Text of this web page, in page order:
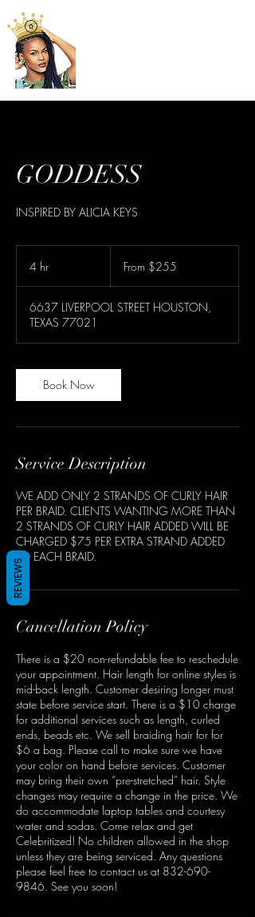
GODDESS
INSPIRED BY ALICIA KEYS
4 hr From $255
6637 LIVERPOOL STREET HOUSTON,
TEXAS 77021
Book Now
Service Description
WE ADD ONLY 2 STRANDS OF CURLY HAIR
PER BRAID. CLIENTS WANTING MORE THAN
2 STRANDS OF CURLY HAIR ADDED WILL BE
CHARGED $75 PER EXTRA STRAND ADDED
TO EACH BRAID.
Cancellation Policy
There is a $20 non-refundable fee to reschedule
your appointment. Hair length for online styles is
mid-back length. Customer desiring longer must
state before service start. There is a $10 charge
for additional services such as length, curled
ends, beads etc. We sell braiding hair for for
$6 a bag. Please call to make sure we have
your color on hand before services. Customer
may bring their own “pre-stretched” hair. Style
changes may require a change in the price. We
do accommodate laptop tables and courtesy
water and sodas. Come relax and get
Celebritized! No children allowed in the shop
unless they are being serviced. Any questions
please feel free to contact us at 832-690-
9846. See you soon!
REVIEWS